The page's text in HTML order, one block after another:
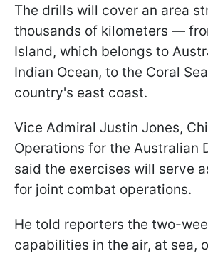
The drills will cover an area
thousands of kilometers —
Island, which belongs to
Indian Ocean, to the Coral
country's east coast.
Vice Admiral Justin Jones,
Operations for the Australian
said the exercises will serve
for joint combat operations.
He told reporters the two-
capabilities in the air, at sea,